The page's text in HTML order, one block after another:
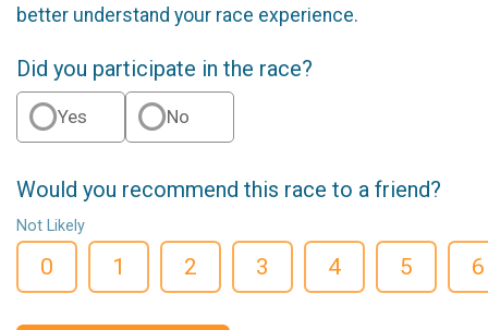
better understand your race experience.
Did you participate in the race?
Yes No
Would you recommend this race to a friend?
Not Likely
0 1 2 3 4 5 6